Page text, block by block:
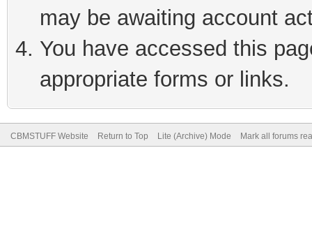
may be awaiting account
You have accessed this
appropriate forms or links.
CBMSTUFF Website Return to Top Lite (Archive) Mode Mark all forums